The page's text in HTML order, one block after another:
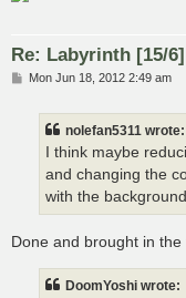
Re: Labyrinth [15/
PMon Jun 18, 2012 2:49 am
nolefan5311 wrote:
I think maybe
and changing the
with the
Done and brought in the
DoomYoshi wrote: